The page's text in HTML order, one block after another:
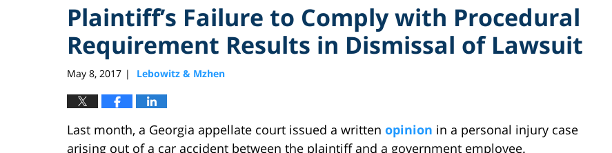
Plaintiff’s Failure to Comply with Procedural
Requirement Results in Dismissal of Lawsuit
May 8, 2017 | Lebowitz & Mzhen
Last month, a Georgia appellate court issued a written opinion in a personal injury case
arising out of a car accident between the plaintiff and a government employee.